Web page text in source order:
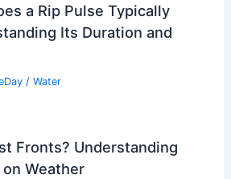
a Rip Pulse Typically
Its Duration and
/ Water
Fronts? Understanding
Weather